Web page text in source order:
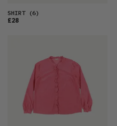
SHIRT(6)
£28